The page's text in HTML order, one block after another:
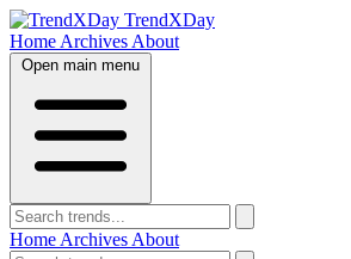
TrendXDay
Home Archives About
Open main menu
Home Archives About